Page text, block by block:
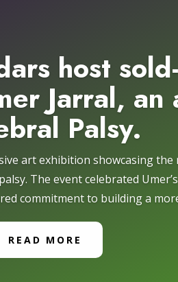
host
Jarral, an
Palsy.
art exhibition showcasing
The event celebrated
commitment to building a
READ MORE